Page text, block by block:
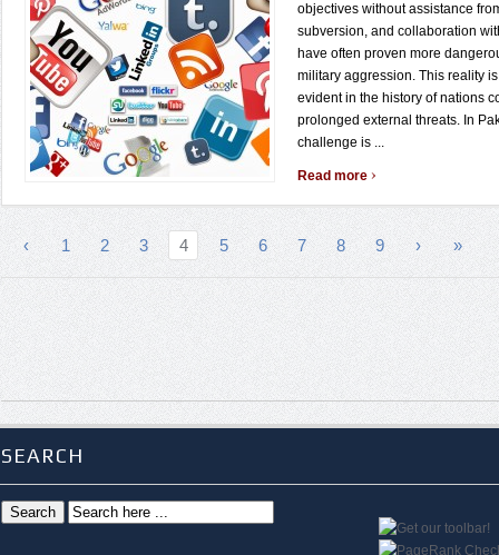
objectives without assistance
subversion, and collaboration
have often proven more
military aggression. This reality
evident in the history of nations
prolonged external threats. In
challenge is ...
Read more ›
‹ 1 2 3 4 5 6 7 8 9 › »
SEARCH